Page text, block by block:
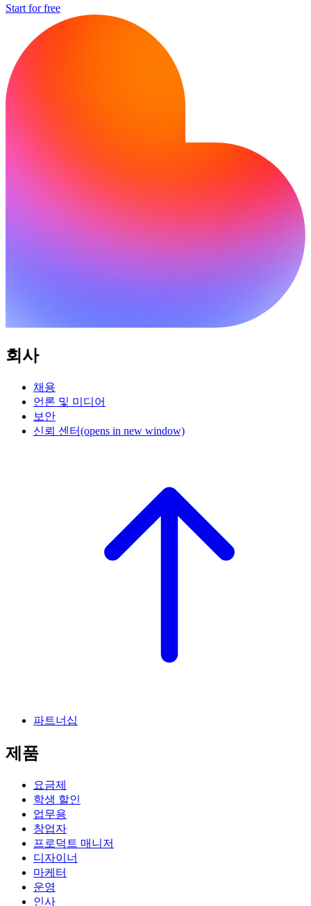
Start for free
회사
채용
언론 및 미디어
보안
신뢰 센터(opens in new window)
파트너십
제품
요금제
학생 할인
업무용
창업자
프로덕트 매니저
디자이너
마케터
운영
인사